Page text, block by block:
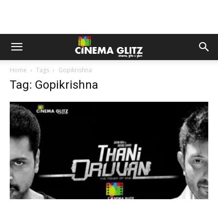
Home Tags Gopikrishna
Tag: Gopikrishna